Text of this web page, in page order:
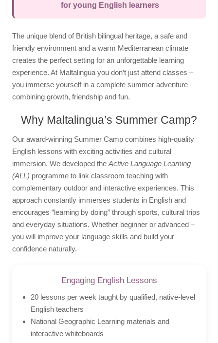
Standard Residence
Activities
Junior Team
Prices & Dates
Packages
Summer Camp
Flight Companion
Photos
Video
for young English learners
The unique blend of British bilingual heritage, a safe and
friendly environment and a warm Mediterranean climate
creates the perfect setting for an unforgettable learning
experience. At Maltalingua you don’t just attend classes –
you immerse yourself in a complete summer adventure
combining growth, friendship and fun.
Why Maltalingua’s Summer Camp?
Our award-winning Summer Camp combines high-quality
English lessons with exciting activities and cultural
immersion. We developed the Active Language Learning
(ALL) programme to link classroom teaching with
complementary outdoor and interactive experiences. This
approach constantly immerses students in English and
encourages “learning by doing” through sports, cultural trips
and everyday situations. Whether beginner or advanced –
you will improve your language skills and build your
confidence naturally.
Engaging English Lessons
20 lessons per week taught by qualified, native-level
English teachers
National Geographic Learning materials and
interactive whiteboards